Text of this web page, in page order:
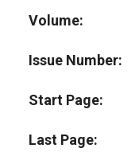
Volume
Issue Number
Start Page
Last Page